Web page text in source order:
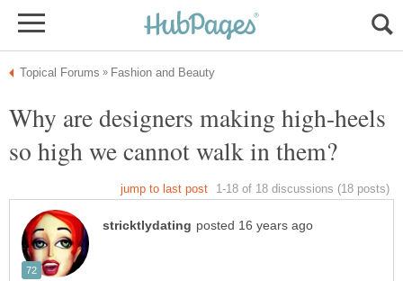
Why are designers making high-heels